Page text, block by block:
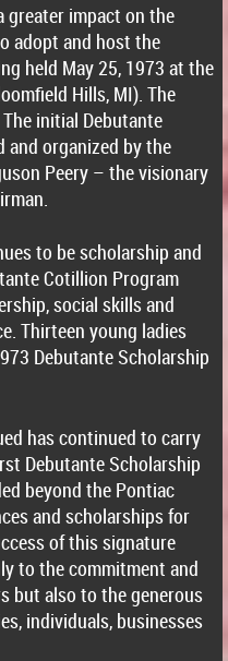
greater impact on the
adopt and host the
held May 25, 1973 at the
Hills, MI). The
initial Debutante
and organized by the
Peery – the visionary
to be scholarship and
Cotillion Program
social skills and
Thirteen young ladies
Debutante Scholarship
has continued to carry
Debutante Scholarship
beyond the Pontiac
and scholarships for
of this signature
to the commitment and
but also to the generous
individuals, businesses